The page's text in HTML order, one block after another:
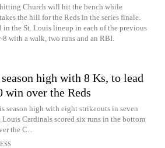
Church will hit the bench while
the hill for the Reds in the series finale.
in the St. Louis lineup in each of the previous
8 with a walk, two runs and an RBI.
high with 8 Ks, to lead
win over the Reds
season high with eight strikeouts in seven
Cardinals scored six runs in the bottom
the C...